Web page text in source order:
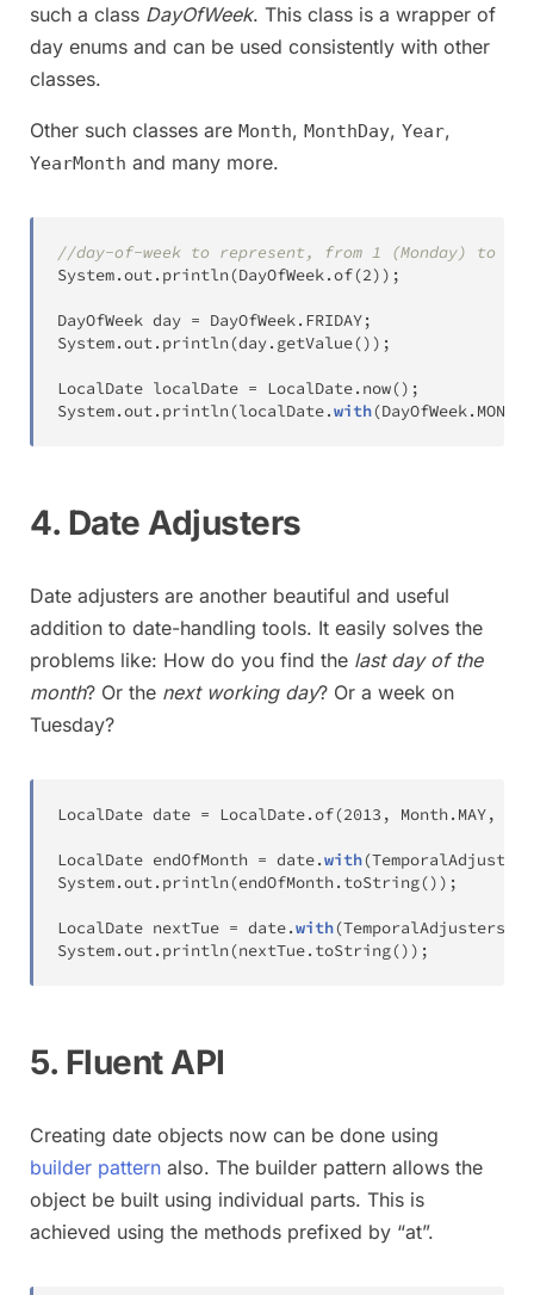
such a class DayOfWeek. This class is a wrapper of
day enums and can be used consistently with other
classes.
Other such classes are Month, MonthDay, Year,
YearMonth and many more.
//day-of-week to represent, from 1 (Monday) to 7
System.out. println(DayOfWeek.of(2) ) ;
DayOfWeek day = DayOfWeek. FRIDAY;
System.out. println(day. getValue() ) ;
LocalDate localDate = LocalDate. now() ;
System.out. println(localDate.with(DayOfWeek. MONDAY
4. Date Adjusters
Date adjusters are another beautiful and useful
addition to date-handling tools. It easily solves the
problems like: How do you find the last day of the
month? Or the next working day? Or a week on
Tuesday?
LocalDate date = LocalDate.of(2013 , Month . MAY,
LocalDate endOfMonth = date.with(TemporalAdjusters
System.out. println(endOfMonth . toString() ) ;
LocalDate nextTue = date.with(TemporalAdjusters
System.out. println(nextTue. toString() ) ;
5. Fluent API
Creating date objects now can be done using
builder pattern also. The builder pattern allows the
object be built using individual parts. This is
achieved using the methods prefixed by “at”.